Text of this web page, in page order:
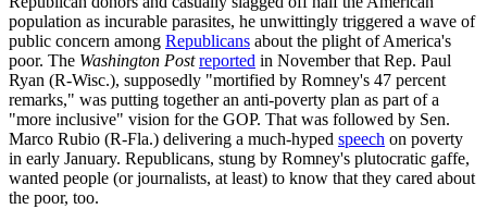
population as incurable parasites, he unwittingly triggered a wave of
public concern among Republicans about the plight of America's
poor. The Washington Post reported in November that Rep. Paul
Ryan (R-Wisc.), supposedly "mortified by Romney's 47 percent
remarks," was putting together an anti-poverty plan as part of a
"more inclusive" vision for the GOP. That was followed by Sen.
Marco Rubio (R-Fla.) delivering a much-hyped speech on poverty
in early January. Republicans, stung by Romney's plutocratic gaffe,
wanted people (or journalists, at least) to know that they cared about
the poor, too.